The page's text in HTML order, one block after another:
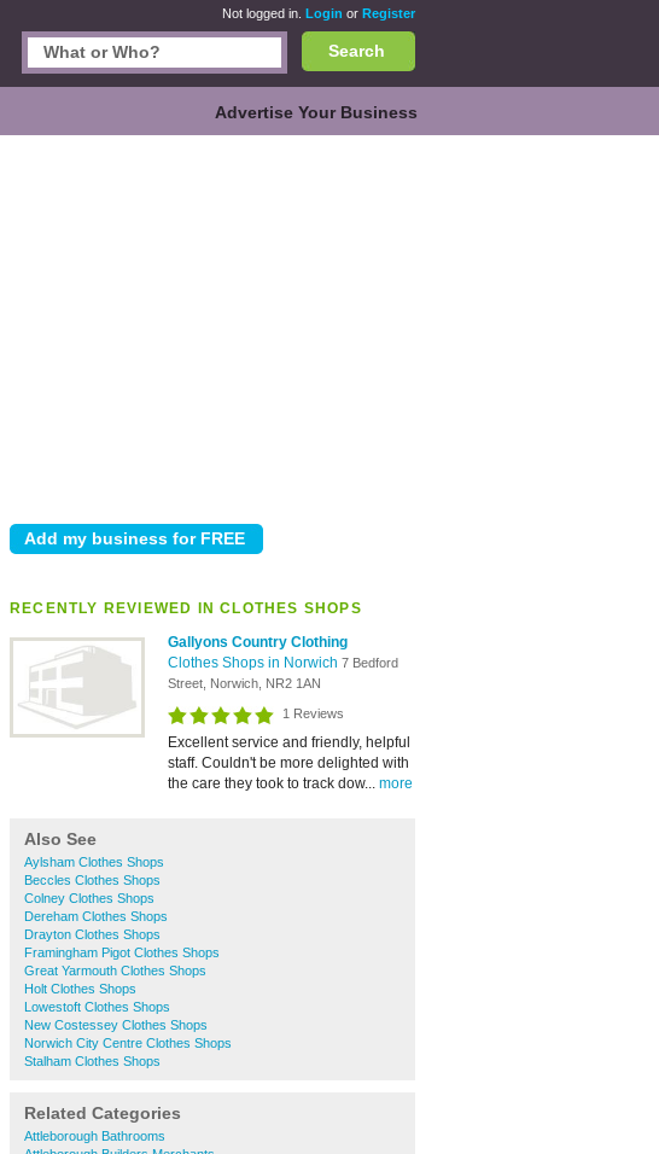
Not logged in. Login or Register
Search
Advertise Your Business
RECENTLY REVIEWED IN CLOTHES SHOPS
Gallyons Country Clothing
Clothes Shops in Norwich 7 Bedford
Street, Norwich, NR2 1AN
1 Reviews
Excellent service and friendly, helpful
staff. Couldn't be more delighted with
the care they took to track dow... more
Also See
Aylsham Clothes Shops
Beccles Clothes Shops
Colney Clothes Shops
Dereham Clothes Shops
Drayton Clothes Shops
Framingham Pigot Clothes Shops
Great Yarmouth Clothes Shops
Holt Clothes Shops
Lowestoft Clothes Shops
New Costessey Clothes Shops
Norwich City Centre Clothes Shops
Stalham Clothes Shops
Related Categories
Attleborough Bathrooms